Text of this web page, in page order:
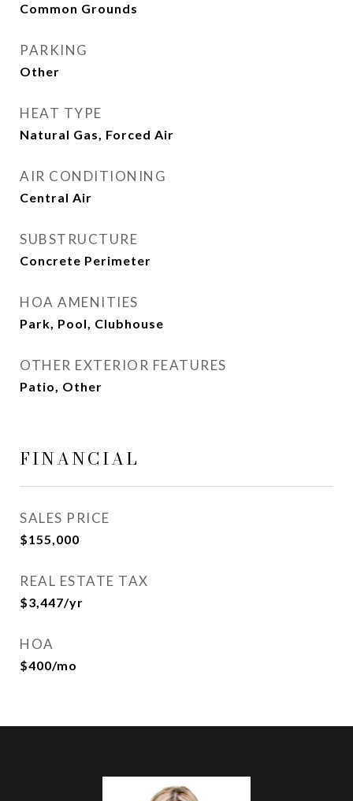
Common Grounds
PARKING
Other
HEAT TYPE
Natural Gas, Forced Air
AIR CONDITIONING
Central Air
SUBSTRUCTURE
Concrete Perimeter
HOA AMENITIES
Park, Pool, Clubhouse
OTHER EXTERIOR FEATURES
Patio, Other
FINANCIAL
SALES PRICE
$155,000
REAL ESTATE TAX
$3,447/yr
HOA
$400/mo